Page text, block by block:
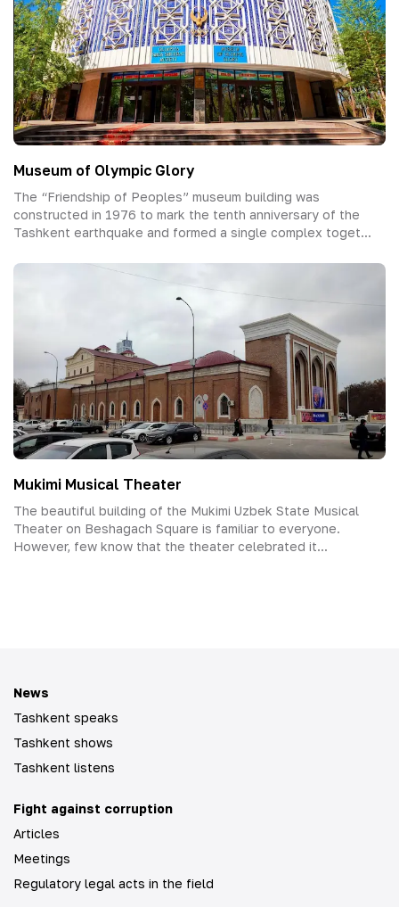
Museum of Olympic Glory
The “Friendship of Peoples” museum building was
constructed in 1976 to mark the tenth anniversary of the
Tashkent earthquake and formed a single complex toget...
Mukimi Musical Theater
The beautiful building of the Mukimi Uzbek State Musical
Theater on Beshagach Square is familiar to everyone.
However, few know that the theater celebrated it...
News
Tashkent speaks
Tashkent shows
Tashkent listens
Fight against corruption
Articles
Meetings
Regulatory legal acts in the field